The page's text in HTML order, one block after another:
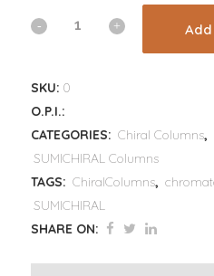
SKU: 0
O.P.I.:
CATEGORIES: Chiral Columns,
SUMICHIRAL Columns
TAGS: ChiralColumns,
SUMICHIRAL
SHARE ON: